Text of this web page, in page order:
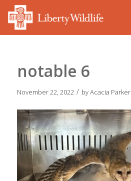
notable 6
November 22, 2022 / byAcacia Parker